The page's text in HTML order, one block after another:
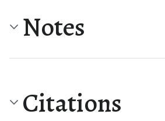
Notes
Citations